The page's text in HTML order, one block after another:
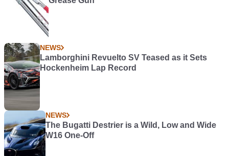
NEWS
Lamborghini Revuelto SV Teased as it Sets
Hockenheim Lap Record
NEWS
The Bugatti Destrier is a Wild, Low and Wide
W16 One-Off